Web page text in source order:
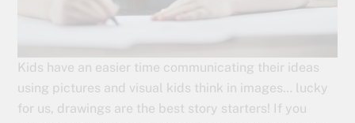
Kids have an easier time communicating their ideas
using pictures and visual kids think in images… lucky
for us, drawings are the best story starters! If you